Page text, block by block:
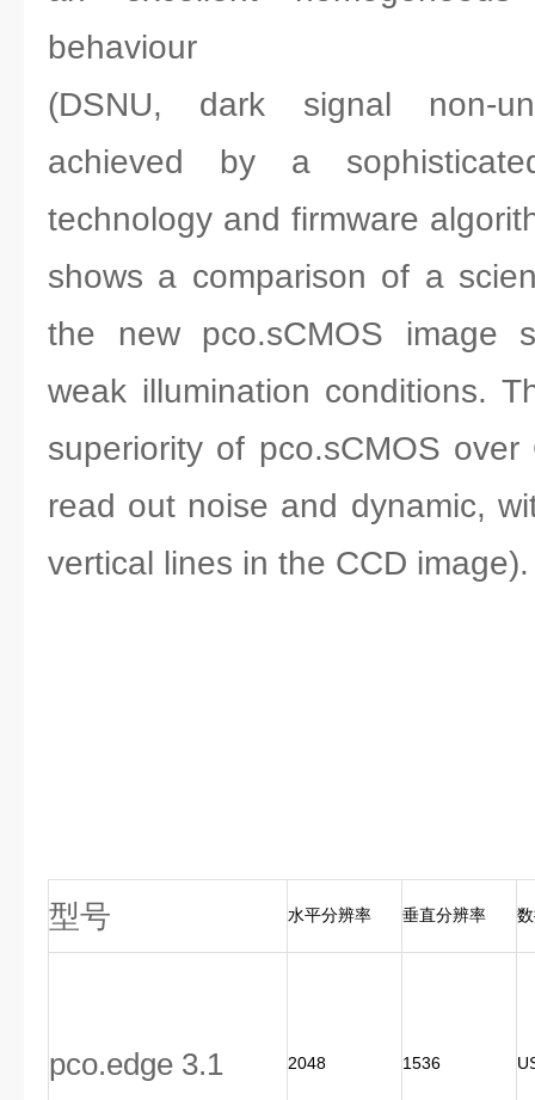
behaviour
(DSNU, dark signal non-
achieved by a
technology and firmware
shows a comparison of a
the new pco.sCMOS image
weak illumination conditions.
superiority of pco.sCMOS
read out noise and dynamic,
vertical lines in the CCD image).
型号 水平分辨率 垂直分辨率
pco.edge 3.1 2048 1536